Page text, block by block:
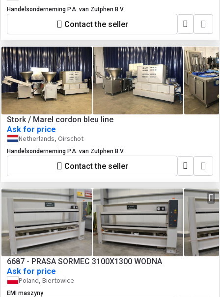
Handelsonderneming P.A. van Zutphen B.V.
Contact the seller
Stork / Marel cordon bleu line
Ask for price
Netherlands, Oirschot
Handelsonderneming P.A. van Zutphen B.V.
Contact the seller
6687 - PRASA SORMEC 3100X1300 WODNA
Ask for price
Poland, Biertowice
EMI maszyny